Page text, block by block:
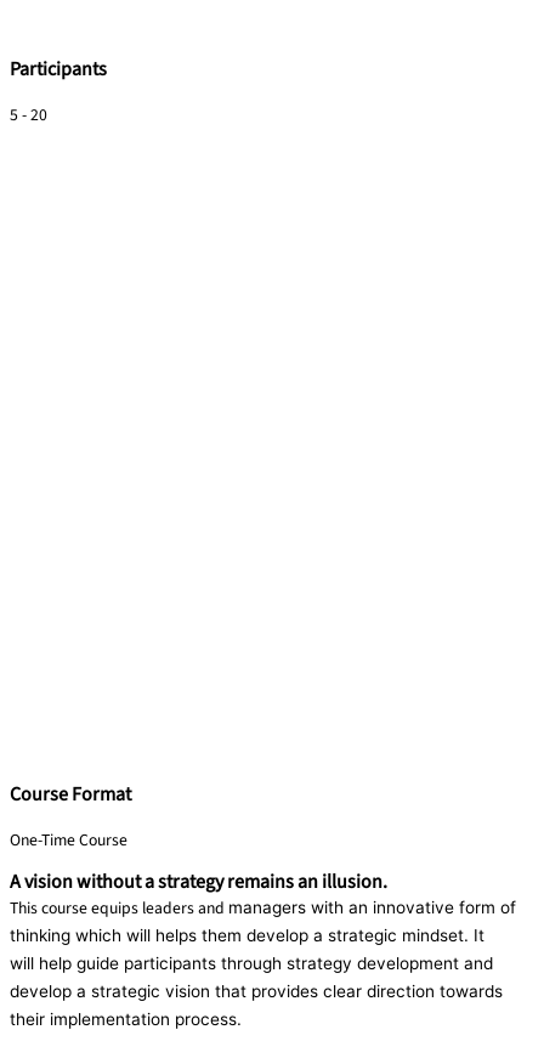
Participants
5 - 20
Course Format
One-Time Course
A vision without a strategy remains an illusion.
This course equips leaders and managers with an innovative form of
thinking which will helps them develop a strategic mindset. It
will help guide participants through strategy development and
develop a strategic vision that provides clear direction towards
their implementation process.